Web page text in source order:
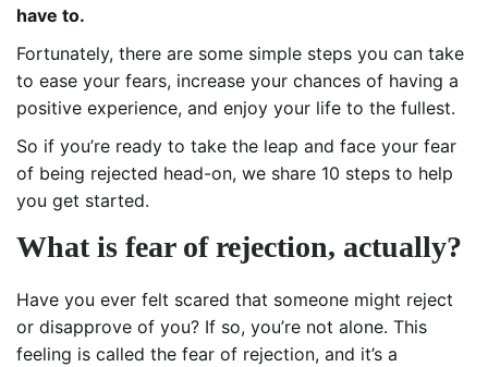
have to.
Fortunately, there are some simple steps you can take
to ease your fears, increase your chances of having a
positive experience, and enjoy your life to the fullest.
So if you’re ready to take the leap and face your fear
of being rejected head-on, we share 10 steps to help
you get started.
What is fear of rejection, actually?
Have you ever felt scared that someone might reject
or disapprove of you? If so, you’re not alone. This
feeling is called the fear of rejection, and it’s a